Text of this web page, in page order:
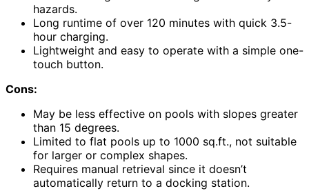
hazards.
Long runtime of over 120 minutes with quick 3.5-
hour charging.
Lightweight and easy to operate with a simple one-
touch button.
Cons:
May be less effective on pools with slopes greater
than 15 degrees.
Limited to flat pools up to 1000 sq.ft., not suitable
for larger or complex shapes.
Requires manual retrieval since it doesn’t
automatically return to a docking station.